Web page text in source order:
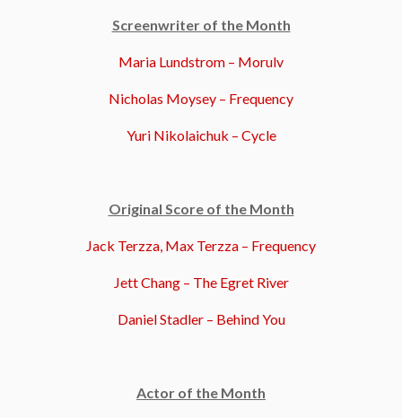
Screenwriter of the Month
Maria Lundstrom – Morulv
Nicholas Moysey – Frequency
Yuri Nikolaichuk – Cycle
Original Score of the Month
Jack Terzza, Max Terzza – Frequency
Jett Chang – The Egret River
Daniel Stadler – Behind You
Actor of the Month